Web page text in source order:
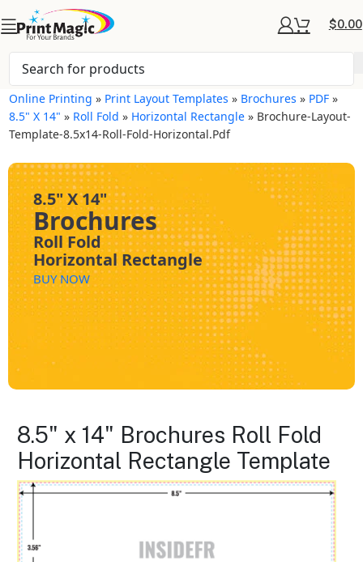
$0.00
Online Printing » Print Layout Templates » Brochures » PDF »
8.5" X 14" » Roll Fold » Horizontal Rectangle » Brochure-Layout-
Template-8.5x14-Roll-Fold-Horizontal.pdf
8.5" X 14"
Brochures
Roll Fold
Horizontal Rectangle
BUY NOW
8.5" x 14" Brochures Roll Fold
Horizontal Rectangle Template